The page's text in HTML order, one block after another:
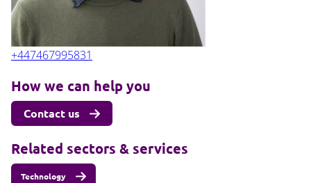
+447467995831
How we can help you
Contact us
Related sectors & services
Technology